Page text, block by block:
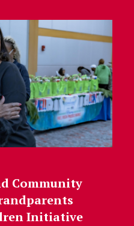
Community
Initiative